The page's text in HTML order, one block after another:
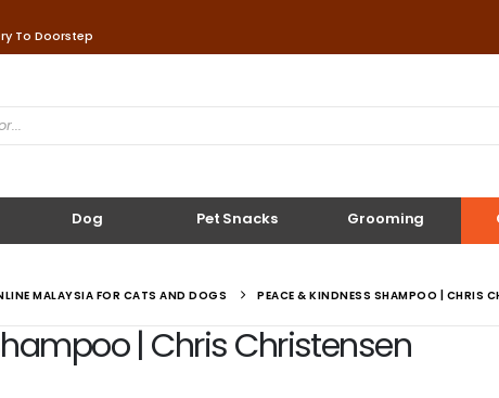
To Doorstep
Dog Pet Snacks Grooming
MALAYSIA FOR CATS AND DOGS PEACE & KINDNESS SHAMPOO | CHRIS
| Chris Christensen